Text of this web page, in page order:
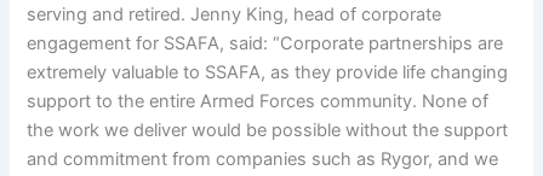
serving and retired. Jenny King, head of corporate
engagement for SSAFA, said: “Corporate partnerships are
extremely valuable to SSAFA, as they provide life changing
support to the entire Armed Forces community. None of
the work we deliver would be possible without the support
and commitment from companies such as Rygor, and we